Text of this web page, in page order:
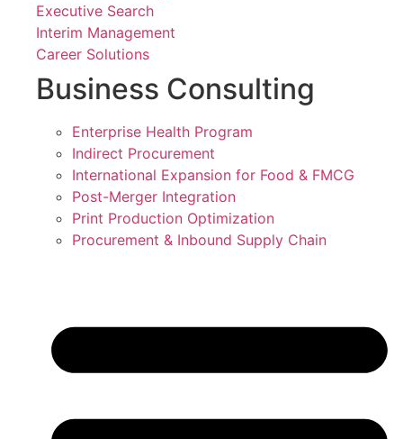
Executive Search
Interim Management
Career Solutions
Business Consulting
Enterprise Health Program
Indirect Procurement
International Expansion for Food & FMCG
Post-Merger Integration
Print Production Optimization
Procurement & Inbound Supply Chain